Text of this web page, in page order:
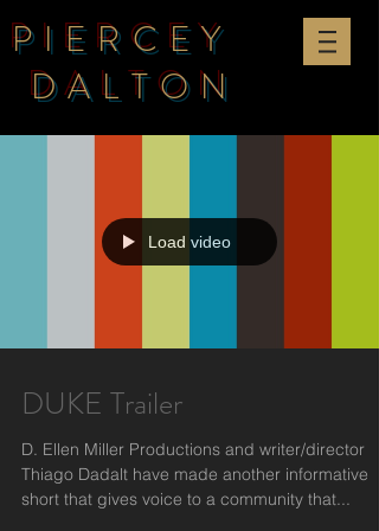
PIERCEY
DALTON
Load video
DUKE Trailer
D. Ellen Miller Productions and writer/director
Thiago Dadalt have made another informative
short that gives voice to a community that...